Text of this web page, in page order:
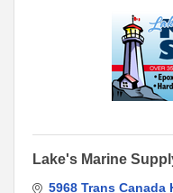
Lake's Marine
5968 Trans Canada